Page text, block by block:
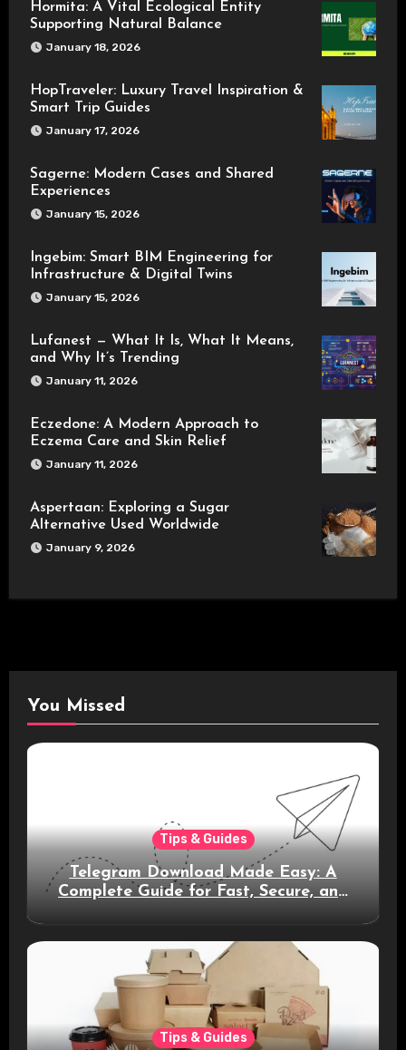
Hormita: A Vital Ecological Entity
Supporting Natural Balance
January 18, 2026
HopTraveler: Luxury Travel Inspiration &
Smart Trip Guides
January 17, 2026
Sagerne: Modern Cases and Shared
Experiences
January 15, 2026
Ingebim: Smart BIM Engineering for
Infrastructure & Digital Twins
January 15, 2026
Lufanest — What It Is, What It Means,
and Why It’s Trending
January 11, 2026
Eczedone: A Modern Approach to
Eczema Care and Skin Relief
January 11, 2026
Aspertaan: Exploring a Sugar
Alternative Used Worldwide
January 9, 2026
You Missed
Tips & Guides
Telegram Download Made Easy: A
Complete Guide for Fast, Secure, and
Tips & Guides